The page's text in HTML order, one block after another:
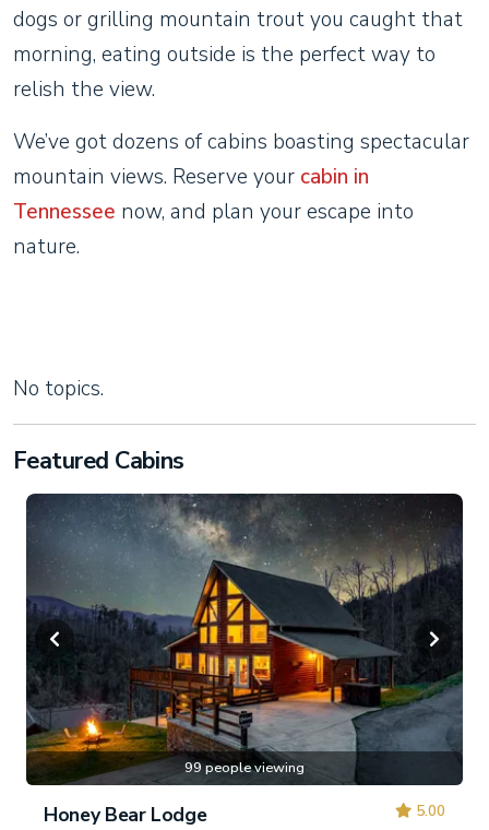
dogs or grilling mountain trout you caught that
morning, eating outside is the perfect way to
relish the view.
We’ve got dozens of cabins boasting spectacular
mountain views. Reserve your cabin in
Tennessee now, and plan your escape into
nature.
No topics.
Featured Cabins
99 people viewing
5.00
Honey Bear Lodge